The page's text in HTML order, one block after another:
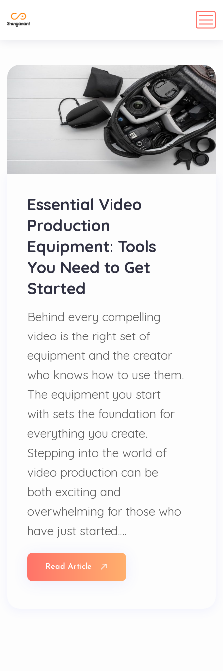
Essential Video
Production
Equipment: Tools
You Need to Get
Started
Behind every compelling
video is the right set of
equipment and the creator
who knows how to use them.
The equipment you start
with sets the foundation for
everything you create.
Stepping into the world of
video production can be
both exciting and
overwhelming for those who
have just started.…
Read Article